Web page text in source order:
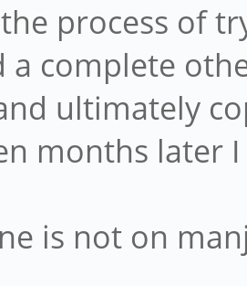
process of
a complete
ultimately
months later
is not on